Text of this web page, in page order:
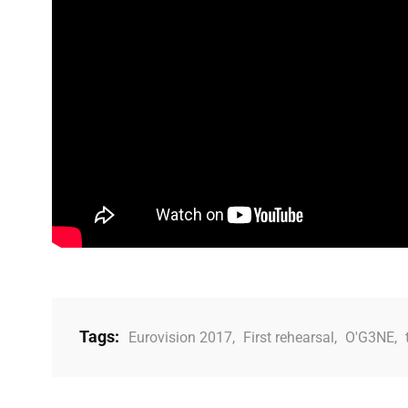
Tags: Eurovision 2017, First rehearsal, O'G3NE,